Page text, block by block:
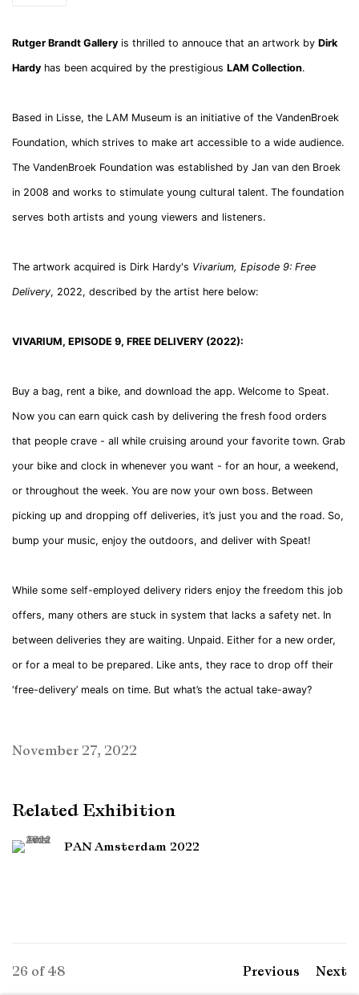
Rutger Brandt Gallery is thrilled to annouce that an artwork by Dirk
Hardy has been acquired by the prestigious LAM Collection.
Based in Lisse, the LAM Museum is an initiative of the VandenBroek
Foundation, which strives to make art accessible to a wide audience.
The VandenBroek Foundation was established by Jan van den Broek
in 2008 and works to stimulate young cultural talent. The foundation
serves both artists and young viewers and listeners.
The artwork acquired is Dirk Hardy's Vivarium, Episode 9: Free
Delivery, 2022, described by the artist here below:
VIVARIUM, EPISODE 9, FREE DELIVERY (2022):
Buy a bag, rent a bike, and download the app. Welcome to Speat.
Now you can earn quick cash by delivering the fresh food orders
that people crave - all while cruising around your favorite town. Grab
your bike and clock in whenever you want - for an hour, a weekend,
or throughout the week. You are now your own boss. Between
picking up and dropping off deliveries, it’s just you and the road. So,
bump your music, enjoy the outdoors, and deliver with Speat!
While some self-employed delivery riders enjoy the freedom this job
offers, many others are stuck in system that lacks a safety net. In
between deliveries they are waiting. Unpaid. Either for a new order,
or for a meal to be prepared. Like ants, they race to drop off their
‘free-delivery’ meals on time. But what’s the actual take-away?
November 27, 2022
Related Exhibition
PAN Amsterdam 2022
Previous Next
26 of 48